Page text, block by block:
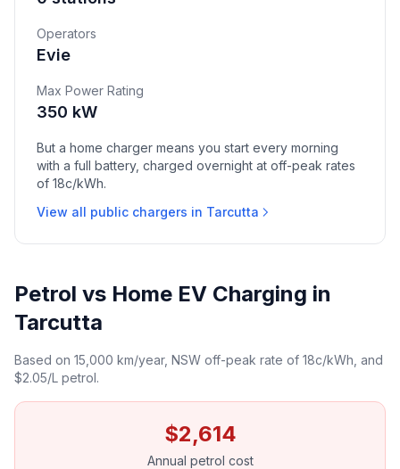
Operators
Evie
Max Power Rating
350 kW
But a home charger means you start every morning
with a full battery, charged overnight at off-peak rates
of 18c/kWh.
View all public chargers in Tarcutta
Petrol vs Home EV Charging in
Tarcutta
Based on 15,000 km/year, NSW off-peak rate of 18c/kWh, and
$2.05/L petrol.
$2,614
Annual petrol cost